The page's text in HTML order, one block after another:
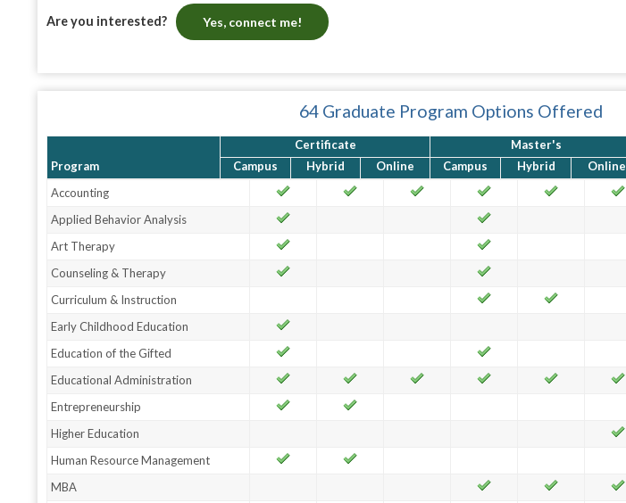
Are you interested? Yes, connect me!
64 Graduate Program Options Offered
Program
Certificate Master's
Campus
Hybrid Online Campus Hybrid Online
Accounting
Applied Behavior Analysis
Art Therapy
Counseling & Therapy
Curriculum & Instruction
Early Childhood Education
Education of the Gifted
Educational Administration
Entrepreneurship
Higher Education
Human Resource Management
MBA